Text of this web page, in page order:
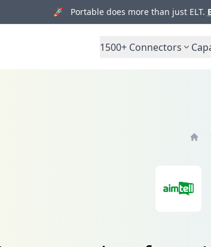
🚀 Portable does more than just ELT.
1500+ Connectors